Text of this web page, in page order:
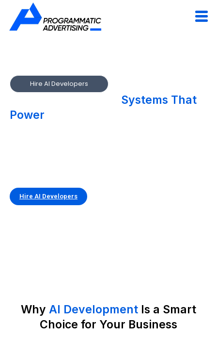
Hire AI Developers
Systems That
Power
Hire AI Developers
Why AI Development Is a Smart
Choice for Your Business